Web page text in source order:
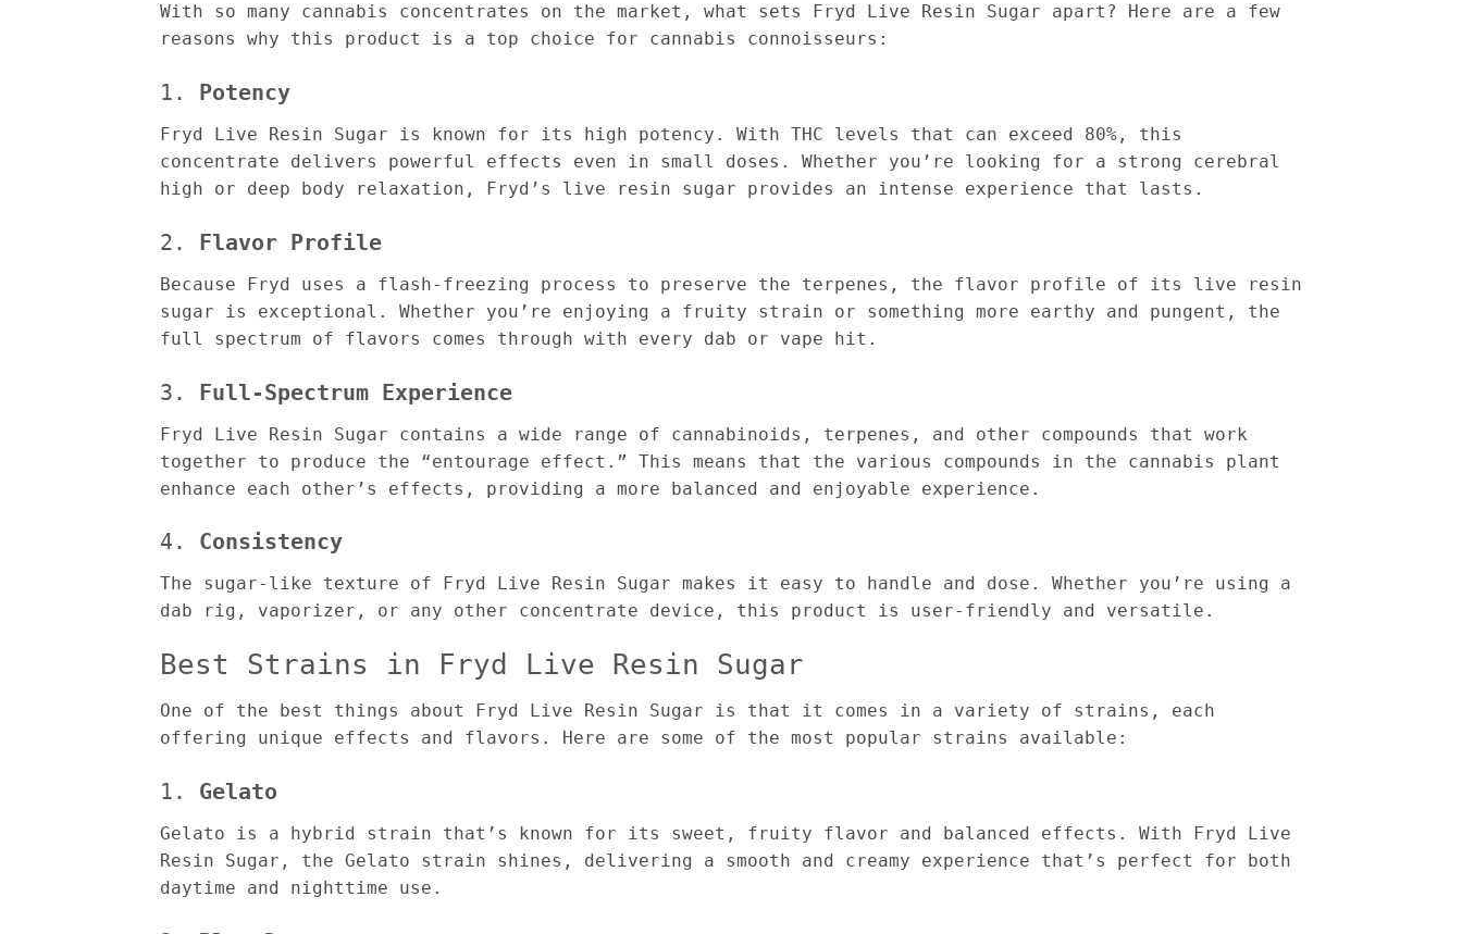
With so many cannabis concentrates on the market, what sets Fryd Live Resin Sugar apart? Here are a few
reasons why this product is a top choice for cannabis connoisseurs:
1. Potency
Fryd Live Resin Sugar is known for its high potency. With THC levels that can exceed 80%, this
concentrate delivers powerful effects even in small doses. Whether you’re looking for a strong cerebral
high or deep body relaxation, Fryd’s live resin sugar provides an intense experience that lasts.
2. Flavor Profile
Because Fryd uses a flash-freezing process to preserve the terpenes, the flavor profile of its live resin
sugar is exceptional. Whether you’re enjoying a fruity strain or something more earthy and pungent, the
full spectrum of flavors comes through with every dab or vape hit.
3. Full-Spectrum Experience
Fryd Live Resin Sugar contains a wide range of cannabinoids, terpenes, and other compounds that work
together to produce the “entourage effect.” This means that the various compounds in the cannabis plant
enhance each other’s effects, providing a more balanced and enjoyable experience.
4. Consistency
The sugar-like texture of Fryd Live Resin Sugar makes it easy to handle and dose. Whether you’re using a
dab rig, vaporizer, or any other concentrate device, this product is user-friendly and versatile.
Best Strains in Fryd Live Resin Sugar
One of the best things about Fryd Live Resin Sugar is that it comes in a variety of strains, each
offering unique effects and flavors. Here are some of the most popular strains available:
1. Gelato
Gelato is a hybrid strain that’s known for its sweet, fruity flavor and balanced effects. With Fryd Live
Resin Sugar, the Gelato strain shines, delivering a smooth and creamy experience that’s perfect for both
daytime and nighttime use.